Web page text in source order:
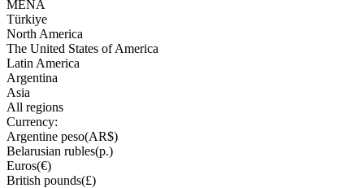
MENA
Türkiye
North America
The United States of America
Latin America
Argentina
Asia
All regions
Currency:
Argentine peso(AR$)
Belarusian rubles(р.)
Euros(€)
British pounds(£)